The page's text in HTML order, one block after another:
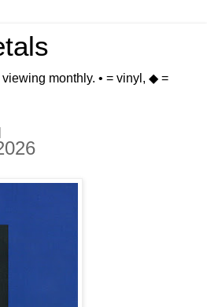
monthly. • = vinyl, ◆ =